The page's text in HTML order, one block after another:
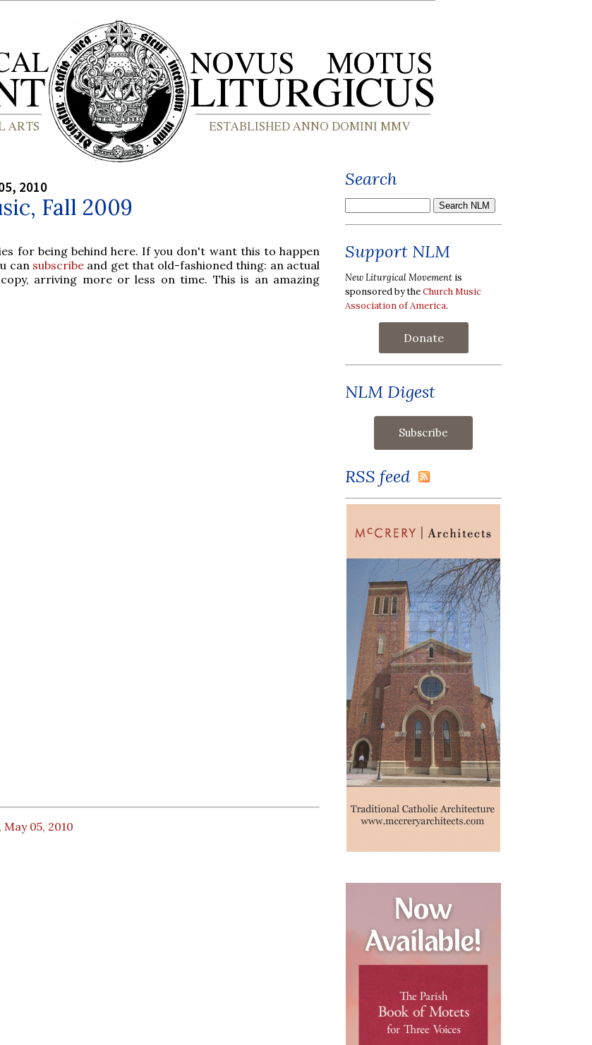
2010
Fall 2009
for being behind here. If you don't want this to happen
can subscribe and get that old-fashioned thing: an actual
copy, arriving more or less on time. This is an amazing
05, 2010
Search
Support NLM
New Liturgical Movement is
sponsored by theChurch Music
Association of America.
Donate
NLM Digest
RSS feed